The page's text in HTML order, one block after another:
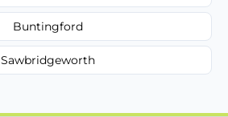
Buntingford
Sawbridgeworth